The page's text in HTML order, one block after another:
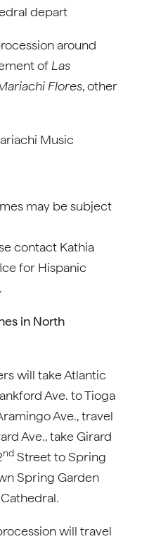
depart
around
of Las
Flores, other
Music
may be subject
contact Kathia
for Hispanic
in North
will take Atlantic
Ave. to Tioga
Ave., travel
Ave., take Girard
nd Street to Spring
Spring Garden
will travel